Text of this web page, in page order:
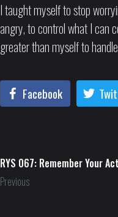
I taught myself to stop
angry, to control what I can
greater than myself to
Facebook
RYS 067: Remember Your
Previous